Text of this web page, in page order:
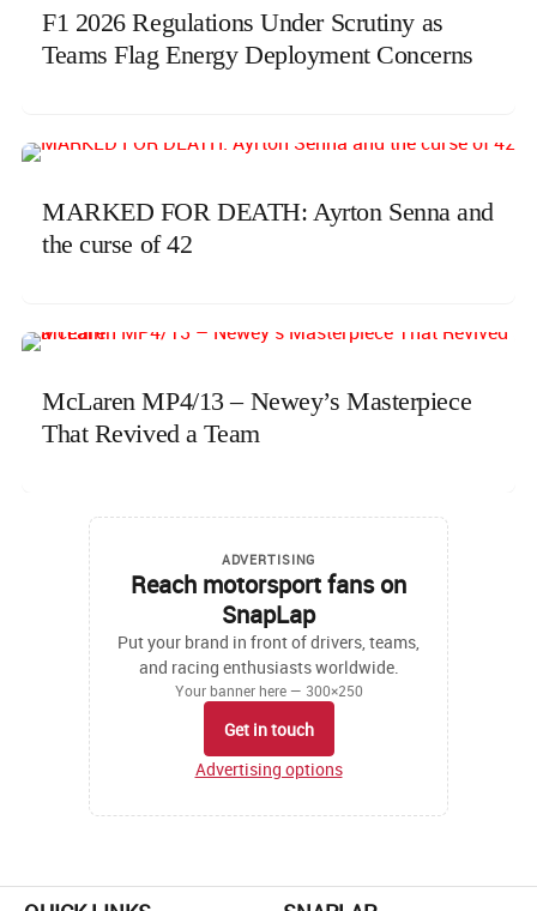
F1 2026 Regulations Under Scrutiny as
Teams Flag Energy Deployment Concerns
MARKED FOR DEATH: Ayrton Senna and
the curse of 42
McLaren MP4/13 – Newey’s Masterpiece
That Revived a Team
ADVERTISING
Reach motorsport fans on
SnapLap
Put your brand in front of drivers, teams,
and racing enthusiasts worldwide.
Your banner here — 300×250
Get in touch
Advertising options